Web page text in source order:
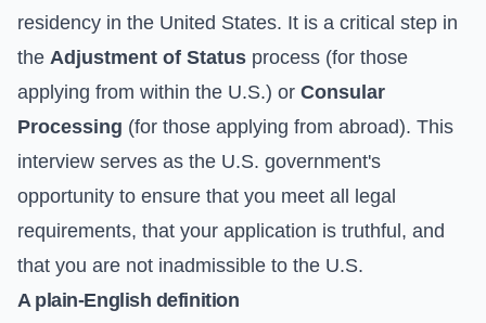
residency in the United States. It is a critical step in
the Adjustment of Status process (for those
applying from within the U.S.) or Consular
Processing (for those applying from abroad). This
interview serves as the U.S. government's
opportunity to ensure that you meet all legal
requirements, that your application is truthful, and
that you are not inadmissible to the U.S.
A plain-English definition